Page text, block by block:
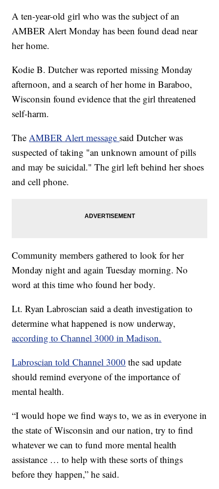
A ten-year-old girl who was the subject of an
AMBER Alert Monday has been found dead near
her home.
Kodie B. Dutcher was reported missing Monday
afternoon, and a search of her home in Baraboo,
Wisconsin found evidence that the girl threatened
self-harm.
TheAMBER Alert message said Dutcher was
suspected of taking "an unknown amount of pills
and may be suicidal." The girl left behind her shoes
and cell phone.
Community members gathered to look for her
Monday night and again Tuesday morning. No
word at this time who found her body.
Lt. Ryan Labroscian said a death investigation to
determine what happened is now underway,
according to Channel 3000 in Madison.
Labroscian told Channel 3000 the sad update
should remind everyone of the importance of
mental health.
“I would hope we find ways to, we as in everyone in
the state of Wisconsin and our nation, try to find
whatever we can to fund more mental health
assistance … to help with these sorts of things
before they happen,” he said.